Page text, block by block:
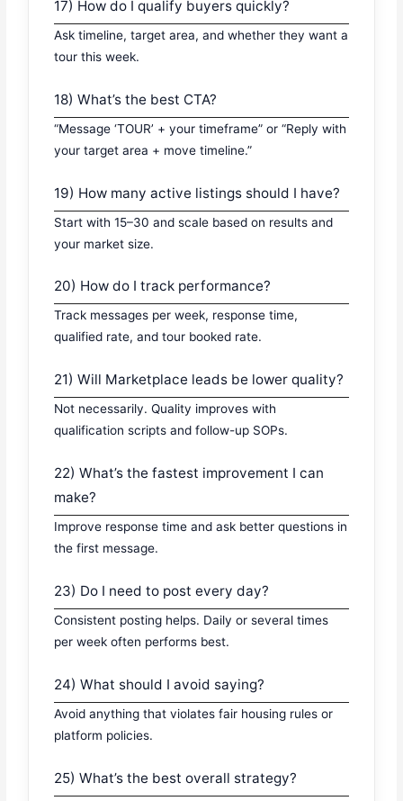
17) How do I qualify buyers quickly?
Ask timeline, target area, and whether they want a
tour this week.
18) What’s the best CTA?
“Message ‘TOUR’ + your timeframe” or “Reply with
your target area + move timeline.”
19) How many active listings should I have?
Start with 15–30 and scale based on results and
your market size.
20) How do I track performance?
Track messages per week, response time,
qualified rate, and tour booked rate.
21) Will Marketplace leads be lower quality?
Not necessarily. Quality improves with
qualification scripts and follow-up SOPs.
22) What’s the fastest improvement I can
make?
Improve response time and ask better questions in
the first message.
23) Do I need to post every day?
Consistent posting helps. Daily or several times
per week often performs best.
24) What should I avoid saying?
Avoid anything that violates fair housing rules or
platform policies.
25) What’s the best overall strategy?